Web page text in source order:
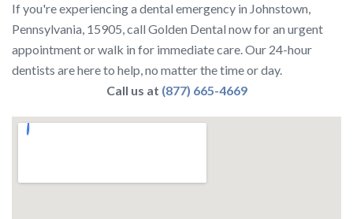
If you're experiencing a dental emergency in Johnstown,
Pennsylvania, 15905, call Golden Dental now for an urgent
appointment or walk in for immediate care. Our 24-hour
dentists are here to help, no matter the time or day.
Call us at (877) 665-4669